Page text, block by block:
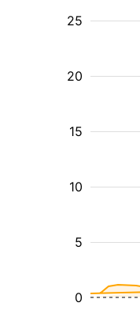
5
10
15
20
25
0